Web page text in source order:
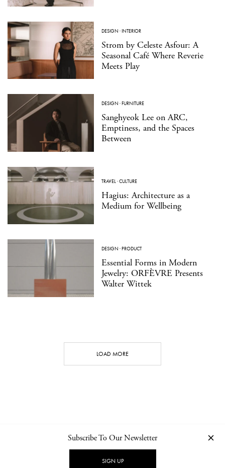
DESIGN ·INTERIOR
Strom by Celeste Asfour: A
Seasonal Café Where Reverie
Meets Play
DESIGN ·FURNITURE
Sanghyeok Lee on ARC,
Emptiness, and the Spaces
Between
TRAVEL·CULTURE
Hagius: Architecture as a
Medium for Wellbeing
DESIGN ·PRODUCT
Essential Forms in Modern
Jewelry: ORFÈVRE Presents
Walter Wittek
LOAD MORE
NEWSLETTER PRIVACY POLICY
Subscribe To Our Newsletter
SIGN UP